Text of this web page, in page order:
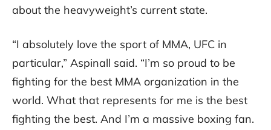
about the heavyweight’s current state.
“I absolutely love the sport of MMA, UFC in
particular,” Aspinall said. “I’m so proud to be
fighting for the best MMA organization in the
world. What that represents for me is the best
fighting the best. And I’m a massive boxing fan.